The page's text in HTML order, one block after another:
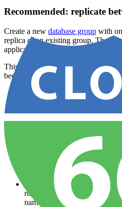
Recommended: replicate
Create a new database group with
replica of an existing group. The
application or in different applications.
This is the recommended approach
because it gives you:
Enable and disable
a relationship between two
Safe, reversible promotion
MYSQL_ADDRESS
destroyed and you can switch
default group
Cascading chains
— A → B
between-group hops.
Independent versions and
run a different engine version
name, version, and engine).